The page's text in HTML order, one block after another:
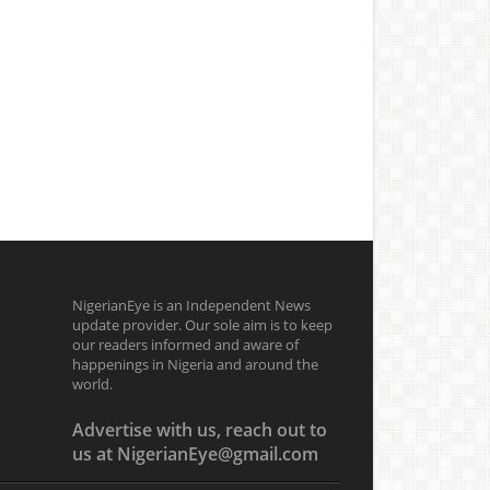
NigerianEye is an Independent News
update provider. Our sole aim is to keep
our readers informed and aware of
happenings in Nigeria and around the
world.
Advertise with us, reach out to
us at NigerianEye@gmail.com